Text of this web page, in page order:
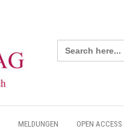
Search
for:
MELDUNGEN OPEN ACCESS